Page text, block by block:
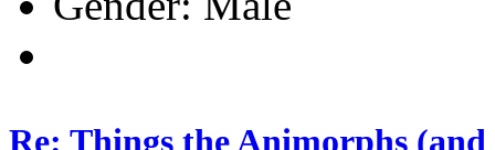
Re: Things the Animorphs